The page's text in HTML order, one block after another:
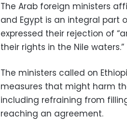
The Arab foreign ministers
and Egypt is an integral part
expressed their rejection of
their rights in the Nile waters.”
The ministers called on
measures that might harm
including refraining from
reaching an agreement.